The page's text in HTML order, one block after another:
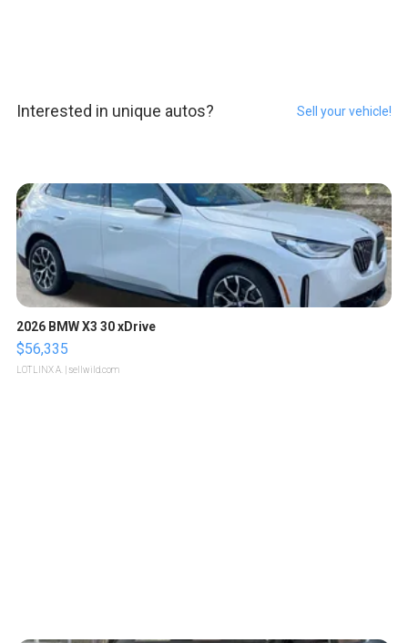
Interested in unique autos? Sell your vehicle!
2026 BMW X3 30 xDrive
$56,335
LOTLINX A. | sellwild.com